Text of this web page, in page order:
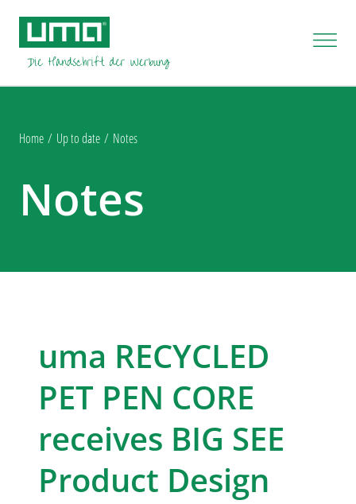
Home Up to date Notes
Notes
uma RECYCLED
PET PEN CORE
receives BIG SEE
Product Design